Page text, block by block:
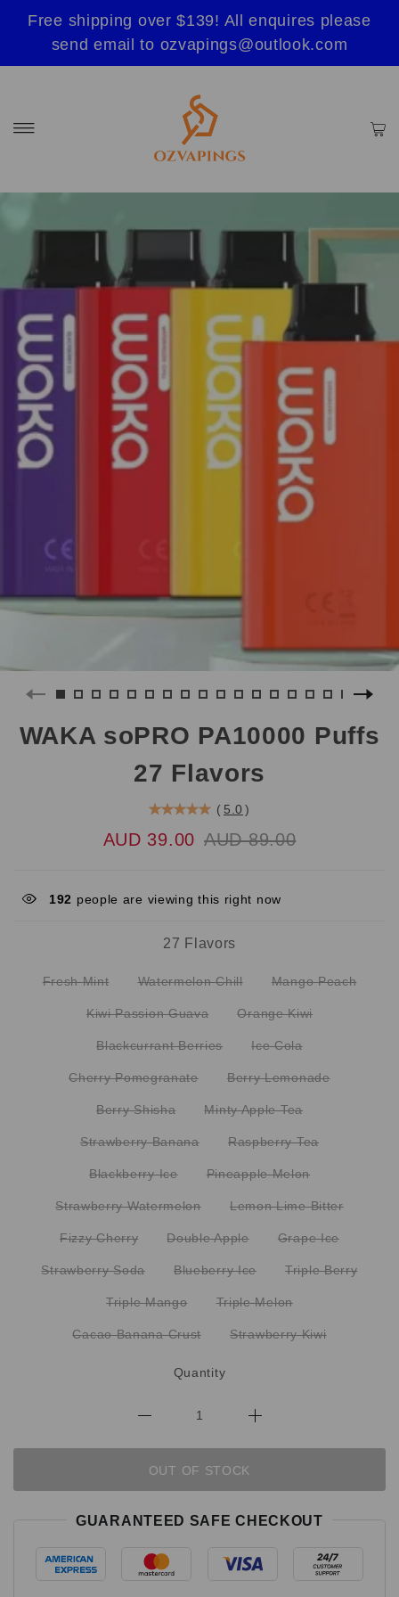
Free shipping over $139! All enquires please
send email to ozvapings@outlook.com
WAKA soPRO PA10000 Puffs
27 Flavors
( 5.0 )
AUD 39.00 AUD 89.00
192 people are viewing this right now
27 Flavors
Fresh Mint Watermelon Chill Mango Peach
Kiwi Passion Guava Orange Kiwi
Blackcurrant Berries Ice Cola
Cherry Pomegranate Berry Lemonade
Berry Shisha Minty Apple Tea
Strawberry Banana Raspberry Tea
Blackberry Ice Pineapple Melon
Strawberry Watermelon Lemon Lime Bitter
Fizzy Cherry Double Apple Grape Ice
Strawberry Soda Blueberry Ice Triple Berry
Triple Mango Triple Melon
Cacao Banana Crust Strawberry Kiwi
Quantity
OUT OF STOCK
GUARANTEED SAFE CHECKOUT